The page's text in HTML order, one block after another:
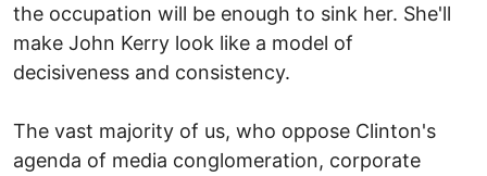
the occupation will be enough to sink her. She'll
make John Kerry look like a model of
decisiveness and consistency.
The vast majority of us, who oppose Clinton's
agenda of media conglomeration, corporate